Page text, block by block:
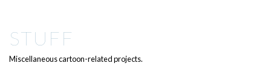
STUFF
Miscellaneous cartoon-related projects.